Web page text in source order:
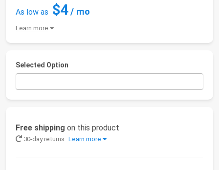
As low as $4/ mo
Learn more
Selected Option
Free shipping on this product
30-day returns Learn more